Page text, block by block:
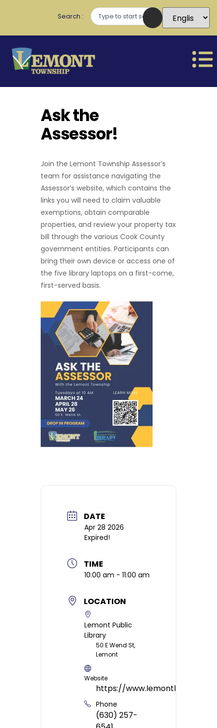
Search
Ask the
Assessor!
Join the Lemont Township Assessor’s
team for assistance navigating the
Assessor’s website, which contains the
links you will need to claim valuable
exemptions, obtain comparable
properties, and review your property tax
bill through the various Cook County
government entities. Participants can
bring their own device or access one of
the five library laptops on a first-come,
first-served basis.
DATE
Apr 28 2026
Expired!
TIME
10:00 am - 11:00 am
LOCATION
Lemont Public
Library
50 E Wend St,
Lemont
Website
https://www.lemontlibrary.org/
Phone
(630) 257-